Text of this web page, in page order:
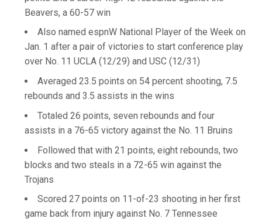
Beavers, a 60-57 win
Also named espnW National Player of the Week on
Jan. 1 after a pair of victories to start conference play
over No. 11 UCLA (12/29) and USC (12/31)
Averaged 23.5 points on 54 percent shooting, 7.5
rebounds and 3.5 assists in the wins
Totaled 26 points, seven rebounds and four
assists in a 76-65 victory against the No. 11 Bruins
Followed that with 21 points, eight rebounds, two
blocks and two steals in a 72-65 win against the
Trojans
Scored 27 points on 11-of-23 shooting in her first
game back from injury against No. 7 Tennessee